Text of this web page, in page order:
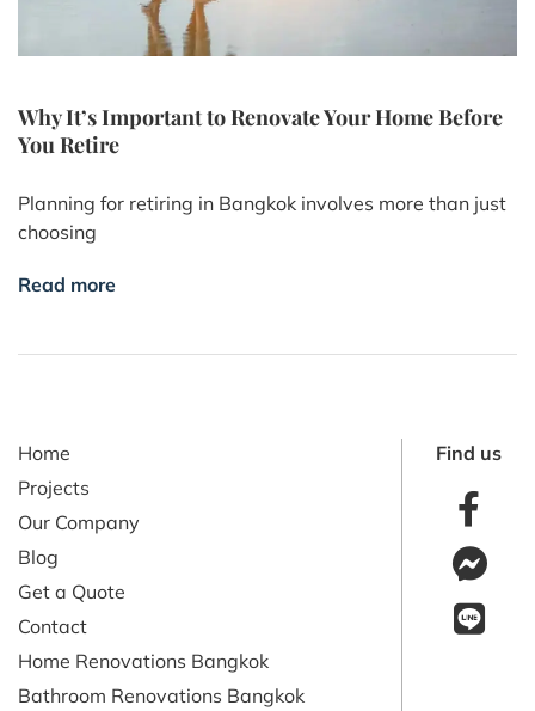
Why It’s Important to Renovate Your Home Before
You Retire
Planning for retiring in Bangkok involves more than just
choosing
Read more
Home
Projects
Our Company
Blog
Get a Quote
Contact
Home Renovations Bangkok
Bathroom Renovations Bangkok
Find us